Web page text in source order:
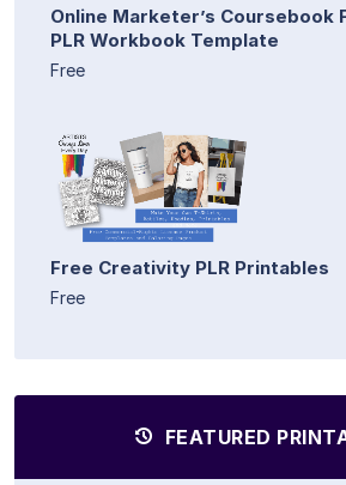
Online Marketer’s Coursebook
PLR Workbook Template
Free
Free Creativity PLR Printables
Free
FEATURED